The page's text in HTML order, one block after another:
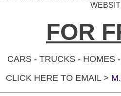
FOR
CARS - TRUCKS - HOMES
CLICK HERE TO EMAIL >